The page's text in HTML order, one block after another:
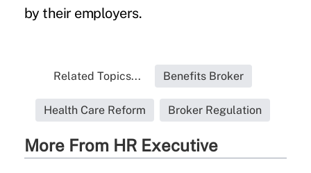
by their employers.
Related Topics... Benefits Broker
Health Care Reform Broker Regulation
More From HR Executive